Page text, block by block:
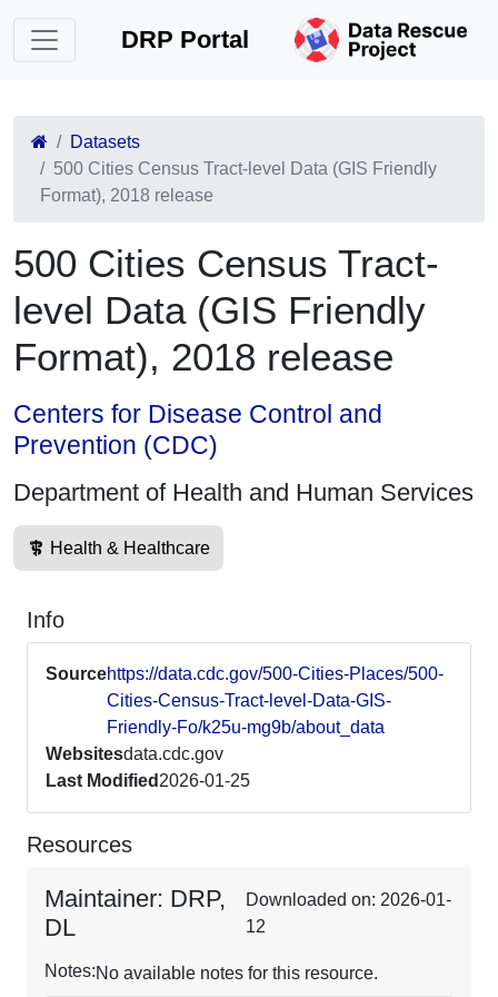
DRP Portal
Datasets
500 Cities Census Tract-level Data (GIS Friendly
Format), 2018 release
500 Cities Census Tract-
level Data (GIS Friendly
Format), 2018 release
Centers for Disease Control and
Prevention (CDC)
Department of Health and Human Services
Health & Healthcare
Info
Sourcehttps://data.cdc.gov/500-Cities-Places/500-
Cities-Census-Tract-level-Data-GIS-
Friendly-Fo/k25u-mg9b/about_data
Websitesdata.cdc.gov
Last Modified 2026-01-25
Resources
Maintainer: DRP,
DL
Downloaded on: 2026-01-
12
Notes:No available notes for this resource.